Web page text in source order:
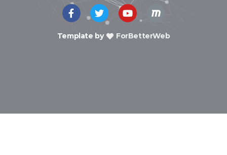
Template by ForBetterWeb